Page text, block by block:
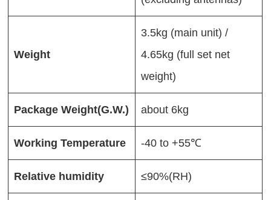
Weight
3.5kg (main unit) /
4.65kg (full set net
weight)
Package Weight(G.W.) about 6kg
WorkingTemperature -40 to +55℃
Relative humidity ≤90%(RH)